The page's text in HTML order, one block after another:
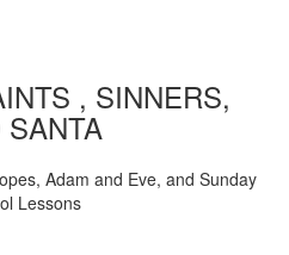
, SINNERS,
Adam and Eve, and Sunday
Lessons